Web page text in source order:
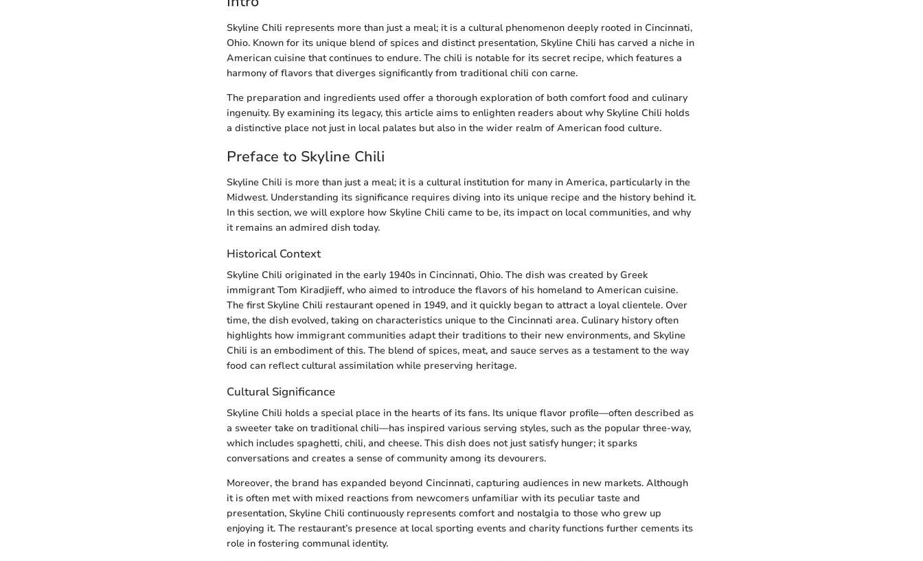
Skyline Chili represents more than just a meal; it is a cultural phenomenon deeply rooted in Cincinnati,
Ohio. Known for its unique blend of spices and distinct presentation, Skyline Chili has carved a niche in
American cuisine that continues to endure. The chili is notable for its secret recipe, which features a
harmony of flavors that diverges significantly from traditional chili con carne.
The preparation and ingredients used offer a thorough exploration of both comfort food and culinary
ingenuity. By examining its legacy, this article aims to enlighten readers about why Skyline Chili holds
a distinctive place not just in local palates but also in the wider realm of American food culture.
Preface to Skyline Chili
Skyline Chili is more than just a meal; it is a cultural institution for many in America, particularly in the
Midwest. Understanding its significance requires diving into its unique recipe and the history behind it.
In this section, we will explore how Skyline Chili came to be, its impact on local communities, and why
it remains an admired dish today.
Historical Context
Skyline Chili originated in the early 1940s in Cincinnati, Ohio. The dish was created by Greek
immigrant Tom Kiradjieff, who aimed to introduce the flavors of his homeland to American cuisine.
The first Skyline Chili restaurant opened in 1949, and it quickly began to attract a loyal clientele. Over
time, the dish evolved, taking on characteristics unique to the Cincinnati area. Culinary history often
highlights how immigrant communities adapt their traditions to their new environments, and Skyline
Chili is an embodiment of this. The blend of spices, meat, and sauce serves as a testament to the way
food can reflect cultural assimilation while preserving heritage.
Cultural Significance
Skyline Chili holds a special place in the hearts of its fans. Its unique flavor profile—often described as
a sweeter take on traditional chili—has inspired various serving styles, such as the popular three-way,
which includes spaghetti, chili, and cheese. This dish does not just satisfy hunger; it sparks
conversations and creates a sense of community among its devourers.
Moreover, the brand has expanded beyond Cincinnati, capturing audiences in new markets. Although
it is often met with mixed reactions from newcomers unfamiliar with its peculiar taste and
presentation, Skyline Chili continuously represents comfort and nostalgia to those who grew up
enjoying it. The restaurant’s presence at local sporting events and charity functions further cements its
role in fostering communal identity.